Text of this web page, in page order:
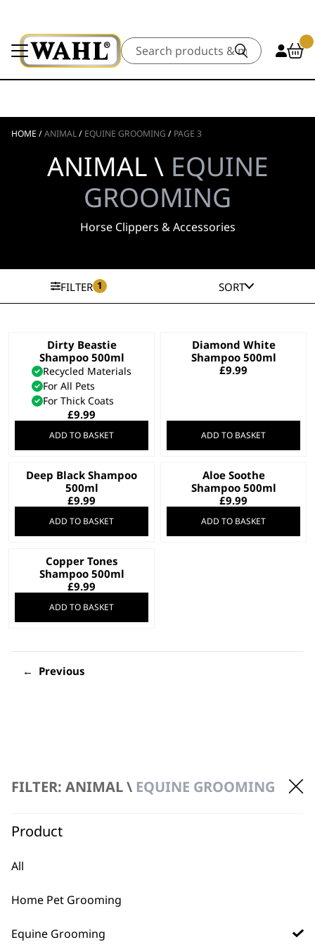
Search
HOME /ANIMAL/ EQUINE GROOMING / PAGE 3
ANIMAL \ EQUINE
GROOMING
Horse Clippers & Accessories
FILTER 1 SORT
FILTER: ANIMAL \ EQUINE GROOMING
Product
All
Home Pet Grooming
Equine Grooming
Dirty Beastie
Shampoo 500ml
Recycled Materials
For All Pets
For Thick Coats
£9.99
ADD TO BASKET
Diamond White
Shampoo 500ml
£9.99
ADD TO BASKET
Deep Black Shampoo
500ml
£9.99
ADD TO BASKET
Aloe Soothe
Shampoo 500ml
£9.99
ADD TO BASKET
Copper Tones
Shampoo 500ml
£9.99
ADD TO BASKET
←
clipper?
Supera Equine Clipper